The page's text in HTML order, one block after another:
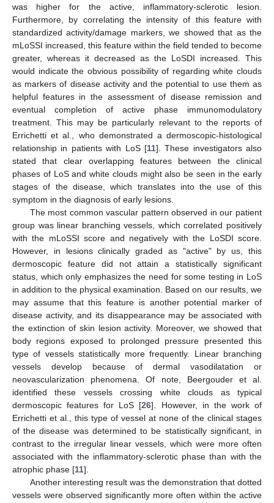
was higher for the active, inflammatory-sclerotic lesion.
Furthermore, by correlating the intensity of this feature with
standardized activity/damage markers, we showed that as the
mLoSSI increased, this feature within the field tended to become
greater, whereas it decreased as the LoSDI increased. This
would indicate the obvious possibility of regarding white clouds
as markers of disease activity and the potential to use them as
helpful features in the assessment of disease remission and
eventual completion of active phase immunomodulatory
treatment. This may be particularly relevant to the reports of
Errichetti et al., who demonstrated a dermoscopic-histological
relationship in patients with LoS [11]. These investigators also
stated that clear overlapping features between the clinical
phases of LoS and white clouds might also be seen in the early
stages of the disease, which translates into the use of this
symptom in the diagnosis of early lesions.
The most common vascular pattern observed in our patient
group was linear branching vessels, which correlated positively
with the mLoSSI score and negatively with the LoSDI score.
However, in lesions clinically graded as "active" by us, this
dermoscopic feature did not attain a statistically significant
status, which only emphasizes the need for some testing in LoS
in addition to the physical examination. Based on our results, we
may assume that this feature is another potential marker of
disease activity, and its disappearance may be associated with
the extinction of skin lesion activity. Moreover, we showed that
body regions exposed to prolonged pressure presented this
type of vessels statistically more frequently. Linear branching
vessels develop because of dermal vasodilatation or
neovascularization phenomena. Of note, Beergouder et al.
identified these vessels crossing white clouds as typical
dermoscopic features for LoS [26]. However, in the work of
Errichetti et al., this type of vessel at none of the clinical stages
of the disease was determined to be statistically significant, in
contrast to the irregular linear vessels, which were more often
associated with the inflammatory-sclerotic phase than with the
atrophic phase [11].
Another interesting result was the demonstration that dotted
vessels were observed significantly more often within the active